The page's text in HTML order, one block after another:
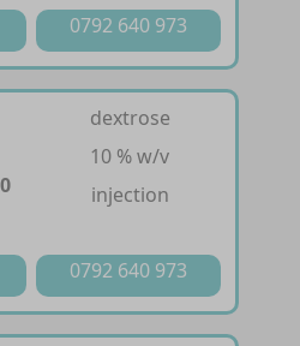
0792 640 973
dextrose
10 % w/v
injection
0792 640 973